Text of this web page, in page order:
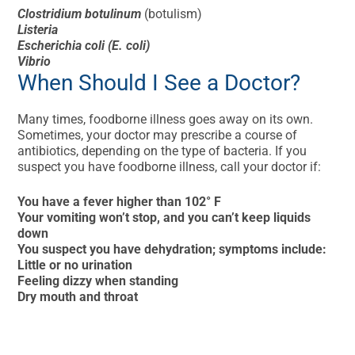
Clostridium botulinum (botulism)
Listeria
Escherichia coli (E. coli)
Vibrio
When Should I See a Doctor?
Many times, foodborne illness goes away on its own.
Sometimes, your doctor may prescribe a course of
antibiotics, depending on the type of bacteria. If you
suspect you have foodborne illness, call your doctor if:
You have a fever higher than 102° F
Your vomiting won’t stop, and you can’t keep liquids
down
You suspect you have dehydration; symptoms include:
Little or no urination
Feeling dizzy when standing
Dry mouth and throat